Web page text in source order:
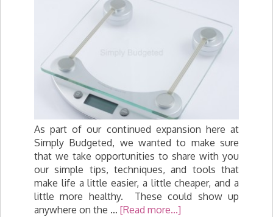
As part of our continued expansion here at
Simply Budgeted, we wanted to make sure
that we take opportunities to share with you
our simple tips, techniques, and tools that
make life a little easier, a little cheaper, and a
little more healthy. These could show up
anywhere on the … [Read more...]